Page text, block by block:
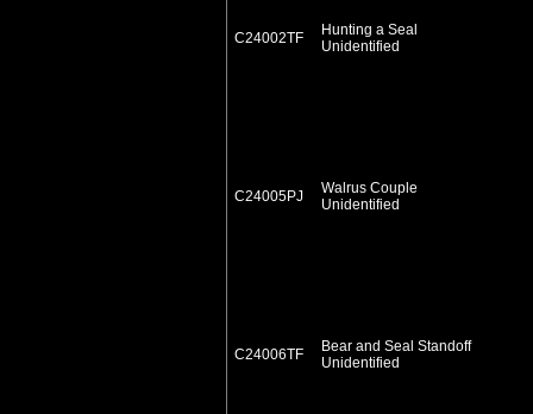
C24002TF
Hunting a Seal
Unidentified
C24005PJ
Walrus Couple
Unidentified
C24006TF
Bear and Seal Standoff
Unidentified